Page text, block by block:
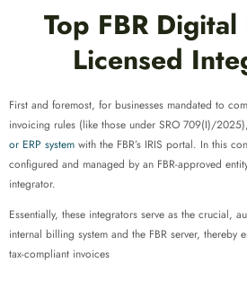
Top FBR
Licensed
First and foremost, for businesses mandated to
invoicing rules (like those under SRO 709(I)/
or ERP system with the FBR’s IRIS portal. In this
configured and managed by an FBR-approved
integrator.
Essentially, these integrators serve as the crucial,
internal billing system and the FBR server, thereby
tax-compliant invoices